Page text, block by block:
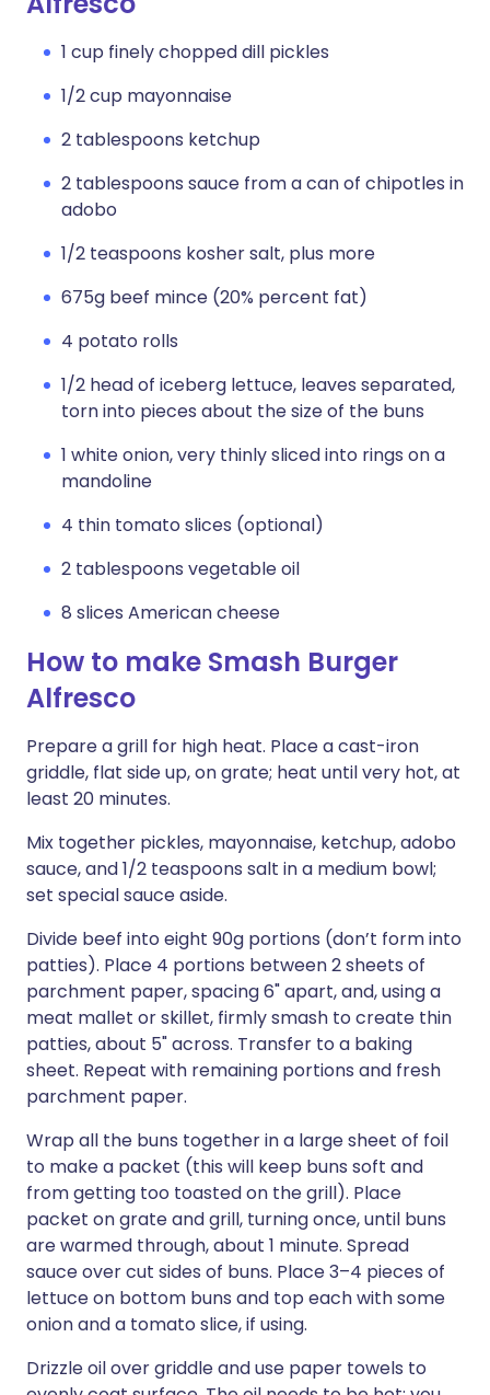
1 cup finely chopped dill pickles
1/2 cup mayonnaise
2 tablespoons ketchup
2 tablespoons sauce from a can of chipotles in
adobo
1/2 teaspoons kosher salt, plus more
675g beef mince (20% percent fat)
4 potato rolls
1/2 head of iceberg lettuce, leaves separated,
torn into pieces about the size of the buns
1 white onion, very thinly sliced into rings on a
mandoline
4 thin tomato slices (optional)
2 tablespoons vegetable oil
8 slices American cheese
How to make Smash Burger
Alfresco
Prepare a grill for high heat. Place a cast-iron
griddle, flat side up, on grate; heat until very hot, at
least 20 minutes.
Mix together pickles, mayonnaise, ketchup, adobo
sauce, and 1/2 teaspoons salt in a medium bowl;
set special sauce aside.
Divide beef into eight 90g portions (don’t form into
patties). Place 4 portions between 2 sheets of
parchment paper, spacing 6" apart, and, using a
meat mallet or skillet, firmly smash to create thin
patties, about 5" across. Transfer to a baking
sheet. Repeat with remaining portions and fresh
parchment paper.
Wrap all the buns together in a large sheet of foil
to make a packet (this will keep buns soft and
from getting too toasted on the grill). Place
packet on grate and grill, turning once, until buns
are warmed through, about 1 minute. Spread
sauce over cut sides of buns. Place 3–4 pieces of
lettuce on bottom buns and top each with some
onion and a tomato slice, if using.
Drizzle oil over griddle and use paper towels to